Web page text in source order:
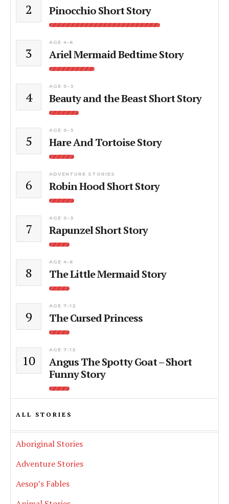
2 Pinocchio Short Story
3
AGE 4-6
Ariel Mermaid Bedtime Story
4
AGE 0-3
Beauty and the Beast Short Story
5
AGE 0-3
Hare And Tortoise Story
6
ADVENTURE STORIES
Robin Hood Short Story
7
AGE 0-3
Rapunzel Short Story
8
AGE 4-6
The Little Mermaid Story
9
AGE 7-12
The Cursed Princess
10
AGE 7-12
Angus The Spotty Goat – Short
Funny Story
ALL STORIES
Aboriginal Stories
Adventure Stories
Aesop’s Fables